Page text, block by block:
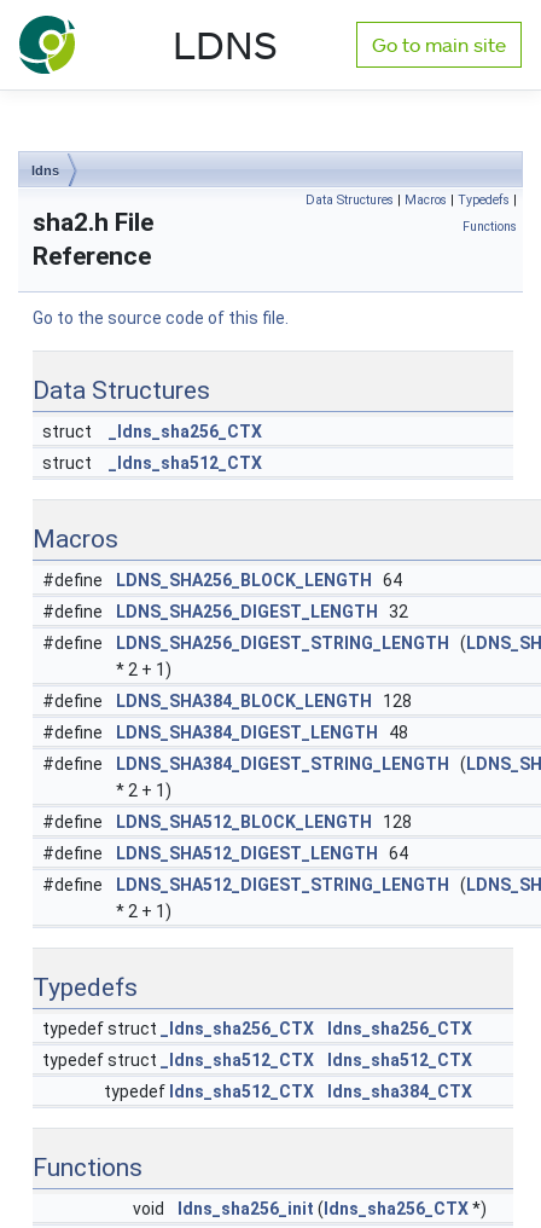
NLnet Labs documentation
LDNS Go to main site
ldns
Data Structures | Macros | Typedefs |
Functions
sha2.h File
Reference
Go to the source code of this file.
Data Structures
struct
_ldns_sha256_CTX
struct
_ldns_sha512_CTX
Macros
#define LDNS_SHA256_BLOCK_LENGTH
64
#define
LDNS_SHA256_DIGEST_LENGTH
32
#define
LDNS_SHA256_DIGEST_STRING_LENGTH (
* 2 + 1)
#define
LDNS_SHA384_BLOCK_LENGTH
128
#define
LDNS_SHA384_DIGEST_LENGTH
48
#define
LDNS_SHA384_DIGEST_STRING_LENGTH (
* 2 + 1)
#define
LDNS_SHA512_BLOCK_LENGTH
128
#define
LDNS_SHA512_DIGEST_LENGTH
64
#define
LDNS_SHA512_DIGEST_STRING_LENGTH (
* 2 + 1)
Typedefs
typedef struct _ldns_sha256_CTX
ldns_sha256_CTX
typedef struct
_ldns_sha512_CTX
ldns_sha512_CTX
typedef ldns_sha512_CTX ldns_sha384_CTX
Functions
void ldns_sha256_init ( ldns_sha256_CTX*)